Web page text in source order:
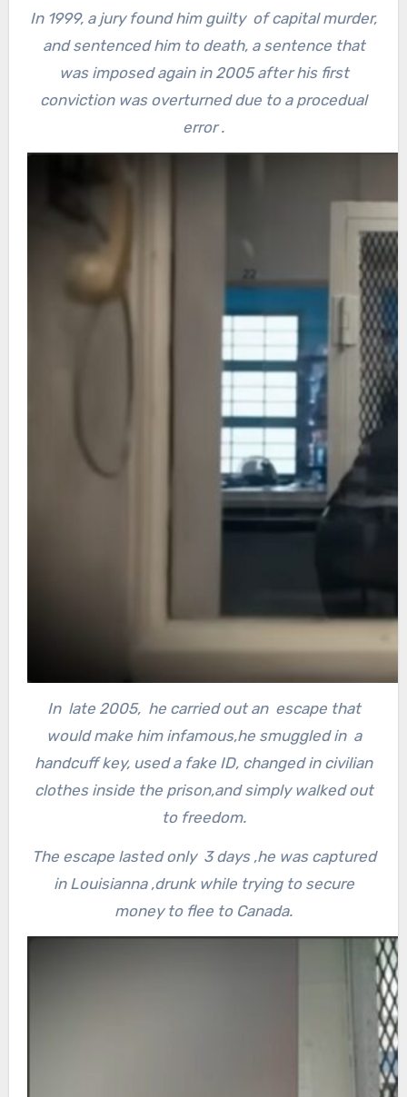
In 1999, a jury found him guilty of capital murder,
and sentenced him to death, a sentence that
was imposed again in 2005 after his first
conviction was overturned due to a procedual
error .
In late 2005, he carried out an escape that
would make him infamous,he smuggled in a
handcuff key, used a fake ID, changed in civilian
clothes inside the prison,and simply walked out
to freedom.
The escape lasted only 3 days ,he was captured
in Louisianna ,drunk while trying to secure
money to flee to Canada.